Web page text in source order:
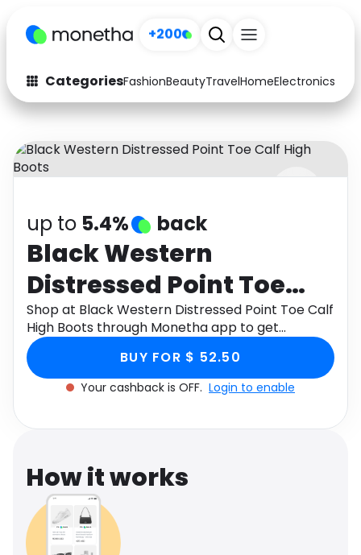
+200
CategoriesFashionBeautyTravelHomeElectronics
Fashion
Arts & Crafts
Auto Baby & Kids
Electronics Education
Activities Food
Gifts Home
Media Music
Software
up to 5.4% back
Black Western
Distressed Point Toe
Calf High Boots
Shop at Black Western Distressed Point Toe Calf
High Boots through Monetha app to get
cashback.
BUY FOR $ 52.50
Your cashback is OFF. Login to enable
How it works